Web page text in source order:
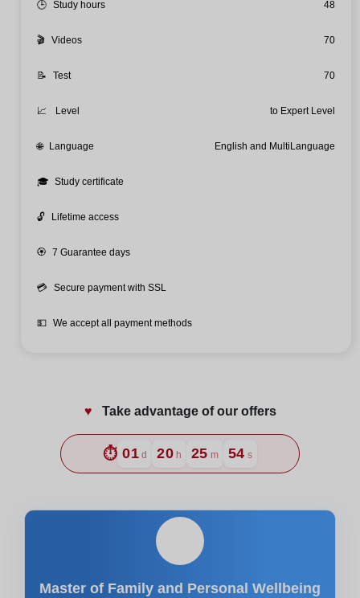
🕒 Study hours 48
🎬 Videos 70
📝 Test 70
📈 Level to Expert Level
🌐 Language English and MultiLanguage
🎓 Study certificate
🔓 Lifetime access
🏵️ 7 Guarantee days
💳 Secure payment with SSL
💵 We accept all payment methods
♥️ Take advantage of our offers
⏱️ 01 d 20 h 25 m 52 s
Master of Family and Personal Wellbeing